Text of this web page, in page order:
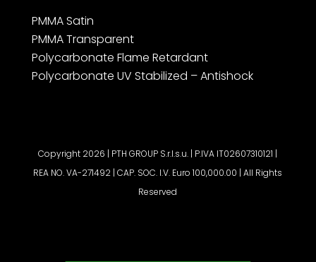
PMMA Satin
PMMA Transparent
Polycarbonate Flame Retardant
Polycarbonate UV Stabilized – Antishock
Copyright 2026 | PTH GROUP S.r.l.s.u. | P.IVA IT02607310121 |
REA NO. VA-271492 | CAP. SOC. I.V. Euro 100,000.00 | All Rights
Reserved